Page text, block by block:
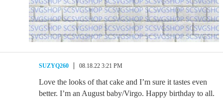
SUZYQ260 08.18.22 3:21 PM
Love the looks of that cake and I’m sure it tastes even
better. I’m an August baby/Virgo. Happy birthday to all.